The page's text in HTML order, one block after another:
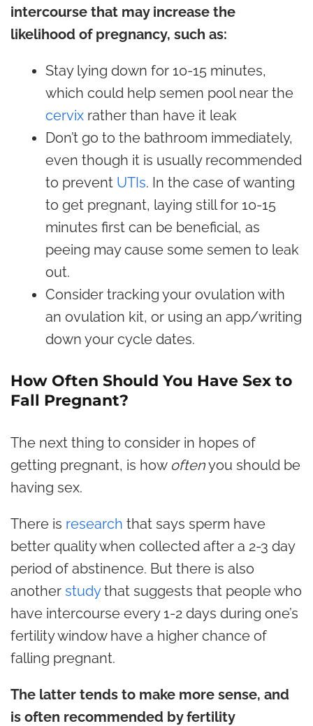
intercourse that may increase the
likelihood of pregnancy, such as:
Stay lying down for 10-15 minutes,
which could help semen pool near the
cervix rather than have it leak
Don’t go to the bathroom immediately,
even though it is usually recommended
to prevent UTIs. In the case of wanting
to get pregnant, laying still for 10-15
minutes first can be beneficial, as
peeing may cause some semen to leak
out.
Consider tracking your ovulation with
an ovulation kit, or using an app/writing
down your cycle dates.
How Often Should You Have Sex to
Fall Pregnant?
The next thing to consider in hopes of
getting pregnant, is how oftenyou should be
having sex.
There is research that says sperm have
better quality when collected after a 2-3 day
period of abstinence. But there is also
another studythat suggests that people who
have intercourse every 1-2 days during one’s
fertility window have a higher chance of
falling pregnant.
The latter tends to make more sense, and
is often recommended by fertility